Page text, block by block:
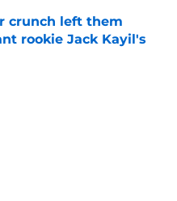
crunch left them
rookie Jack Kayil's